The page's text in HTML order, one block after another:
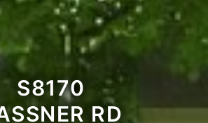
S8170
RD